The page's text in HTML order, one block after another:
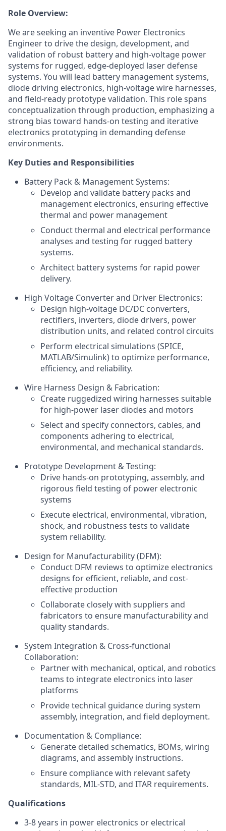
Role Overview:
We are seeking an inventive Power Electronics
Engineer to drive the design, development, and
validation of robust battery and high-voltage power
systems for rugged, edge-deployed laser defense
systems. You will lead battery management systems,
diode driving electronics, high-voltage wire harnesses,
and field-ready prototype validation. This role spans
conceptualization through production, emphasizing a
strong bias toward hands-on testing and iterative
electronics prototyping in demanding defense
environments.
Key Duties and Responsibilities
Battery Pack & Management Systems:
Develop and validate battery packs and
management electronics, ensuring effective
thermal and power management
Conduct thermal and electrical performance
analyses and testing for rugged battery
systems.
Architect battery systems for rapid power
delivery.
High Voltage Converter and Driver Electronics:
Design high-voltage DC/DC converters,
rectifiers, inverters, diode drivers, power
distribution units, and related control circuits
Perform electrical simulations (SPICE,
MATLAB/Simulink) to optimize performance,
efficiency, and reliability.
Wire Harness Design & Fabrication:
Create ruggedized wiring harnesses suitable
for high-power laser diodes and motors
Select and specify connectors, cables, and
components adhering to electrical,
environmental, and mechanical standards.
Prototype Development & Testing:
Drive hands-on prototyping, assembly, and
rigorous field testing of power electronic
systems
Execute electrical, environmental, vibration,
shock, and robustness tests to validate
system reliability.
Design for Manufacturability (DFM):
Conduct DFM reviews to optimize electronics
designs for efficient, reliable, and cost-
effective production
Collaborate closely with suppliers and
fabricators to ensure manufacturability and
quality standards.
System Integration & Cross-functional
Collaboration:
Partner with mechanical, optical, and robotics
teams to integrate electronics into laser
platforms
Provide technical guidance during system
assembly, integration, and field deployment.
Documentation & Compliance:
Generate detailed schematics, BOMs, wiring
diagrams, and assembly instructions.
Ensure compliance with relevant safety
standards, MIL-STD, and ITAR requirements.
Qualifications
3-8 years in power electronics or electrical